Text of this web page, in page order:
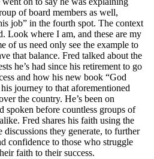
of board members as well,
job” in the fourth spot. The context
Look where I am, and these are my
of us need only see the example to
that balance. Fred talked about the
he’s had since his retirement to go
and how his new book “God
journey to that aforementioned
the country. He’s been on
spoken before countless groups of
Fred shares his faith using the
they generate, to further
confidence to those who struggle
faith to their success.